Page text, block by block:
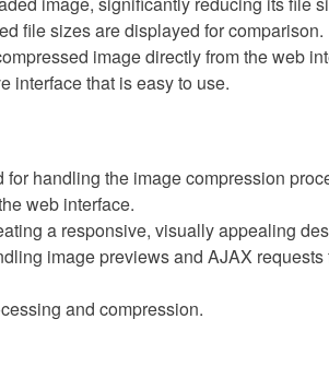
file sizes are displayed for comparison.
image directly from the web
interface that is easy to use.
handling the image compression
web interface.
a responsive, visually appealing
image previews and AJAX requests
and compression.